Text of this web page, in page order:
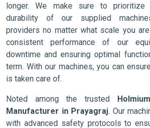
longer. We make sure to prioritize
durability of our supplied
providers no matter what scale you
consistent performance of our
downtime and ensuring optimal
term. With our machines, you can
is taken care of.
Noted among the trusted
Manufacturer in Prayagraj. Our
with advanced safety protocols to